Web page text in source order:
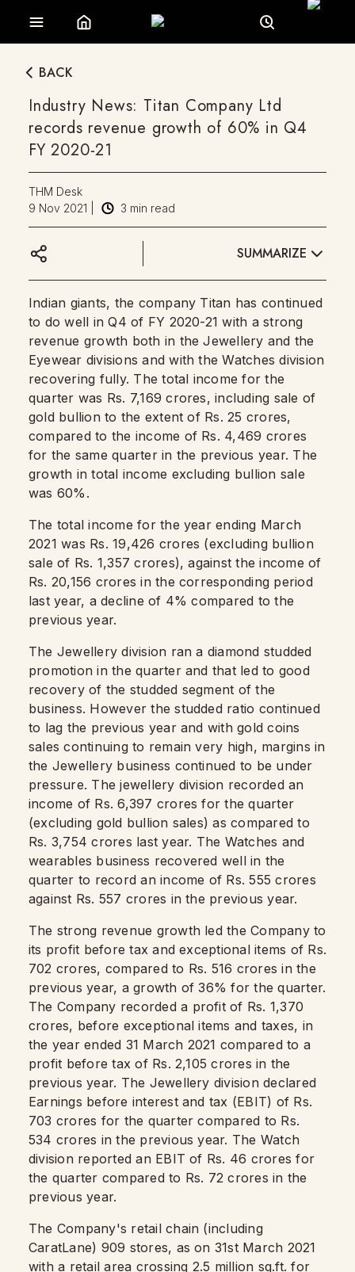
BACK
Industry News: Titan Company Ltd
records revenue growth of 60% in Q4
FY 2020-21
THM Desk
9 Nov 2021
3 min read
SUMMARIZE
Indian giants, the company Titan has continued
to do well in Q4 of FY 2020-21 with a strong
revenue growth both in the Jewellery and the
Eyewear divisions and with the Watches division
recovering fully. The total income for the
quarter was Rs. 7,169 crores, including sale of
gold bullion to the extent of Rs. 25 crores,
compared to the income of Rs. 4,469 crores
for the same quarter in the previous year. The
growth in total income excluding bullion sale
was 60%.
The total income for the year ending March
2021 was Rs. 19,426 crores (excluding bullion
sale of Rs. 1,357 crores), against the income of
Rs. 20,156 crores in the corresponding period
last year, a decline of 4% compared to the
previous year.
The Jewellery division ran a diamond studded
promotion in the quarter and that led to good
recovery of the studded segment of the
business. However the studded ratio continued
to lag the previous year and with gold coins
sales continuing to remain very high, margins in
the Jewellery business continued to be under
pressure. The jewellery division recorded an
income of Rs. 6,397 crores for the quarter
(excluding gold bullion sales) as compared to
Rs. 3,754 crores last year. The Watches and
wearables business recovered well in the
quarter to record an income of Rs. 555 crores
against Rs. 557 crores in the previous year.
The strong revenue growth led the Company to
its profit before tax and exceptional items of Rs.
702 crores, compared to Rs. 516 crores in the
previous year, a growth of 36% for the quarter.
The Company recorded a profit of Rs. 1,370
crores, before exceptional items and taxes, in
the year ended 31 March 2021 compared to a
profit before tax of Rs. 2,105 crores in the
previous year. The Jewellery division declared
Earnings before interest and tax (EBIT) of Rs.
703 crores for the quarter compared to Rs.
534 crores in the previous year. The Watch
division reported an EBIT of Rs. 46 crores for
the quarter compared to Rs. 72 crores in the
previous year.
The Company's retail chain (including
CaratLane) 909 stores, as on 31st March 2021
with a retail area crossing 2.5 million sq.ft. for